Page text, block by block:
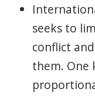
seeks to
conflict
them. One